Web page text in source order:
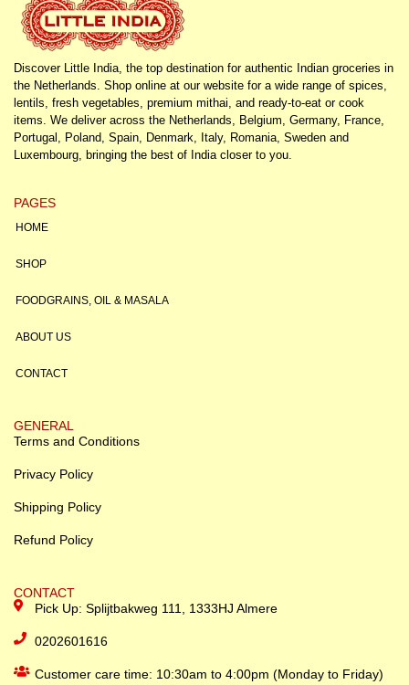
Discover Little India, the top destination for authentic Indian groceries in
the Netherlands. Shop online at our website for a wide range of spices,
lentils, fresh vegetables, premium mithai, and ready-to-eat or cook
items. We deliver across the Netherlands, Belgium, Germany, France,
Portugal, Poland, Spain, Denmark, Italy, Romania, Sweden and
Luxembourg, bringing the best of India closer to you.
PAGES
HOME
SHOP
FOODGRAINS, OIL & MASALA
ABOUT US
CONTACT
GENERAL
Terms and Conditions
Privacy Policy
Shipping Policy
Refund Policy
CONTACT
Pick Up: Splijtbakweg 111, 1333HJ Almere
0202601616
Customer care time: 10:30am to 4:00pm (Monday to Friday)